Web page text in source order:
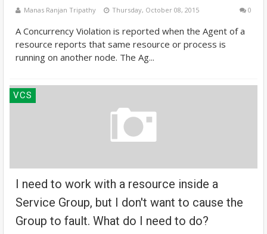
Manas Ranjan Tripathy Thursday, October 08, 2015 0
A Concurrency Violation is reported when the Agent of a
resource reports that same resource or process is
running on another node. The Ag...
VCS
I need to work with a resource inside a
Service Group, but I don't want to cause the
Group to fault. What do I need to do?